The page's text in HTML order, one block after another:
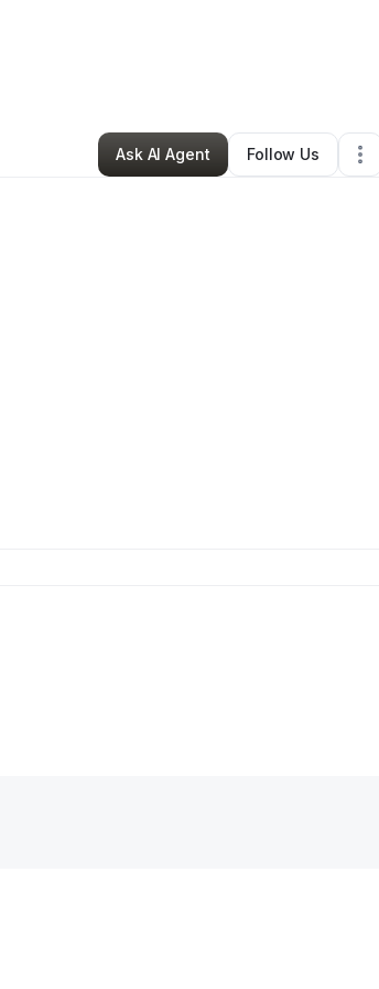
Community Outreach•Education & Training•Orlando,
Ask AI Agent
Follow Us